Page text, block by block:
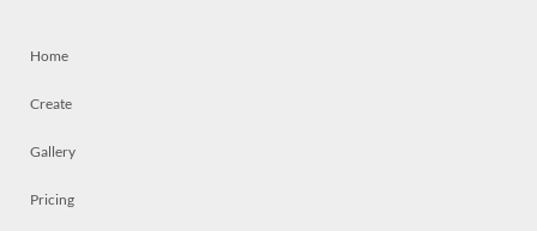
Home
Create
Gallery
Pricing